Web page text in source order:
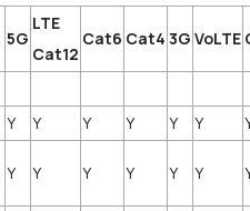
5G
LTE
Cat12
Cat6 Cat4 3G VoLTE
Y Y Y Y Y Y
Y Y Y Y Y Y